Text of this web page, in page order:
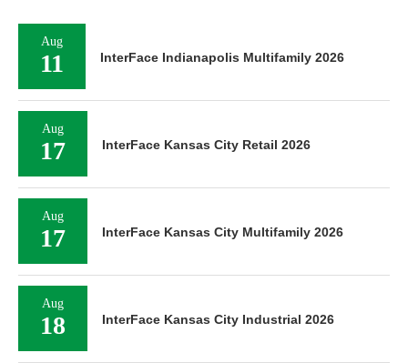
Aug
11 InterFace Indianapolis Multifamily 2026
Aug
17 InterFace Kansas City Retail 2026
Aug
17 InterFace Kansas City Multifamily 2026
Aug
18 InterFace Kansas City Industrial 2026